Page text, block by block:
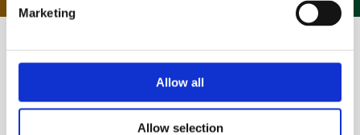
Marketing
Allow all
Allow selection
HTF Skills Academy
5 Star Rated Training